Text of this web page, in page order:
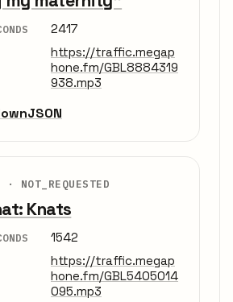
2417
https://traffic.megap
hone.fm/GBL8884319
938.mp3
JSON
· NOT_REQUESTED
Knats
1542
https://traffic.megap
hone.fm/GBL5405014
095.mp3